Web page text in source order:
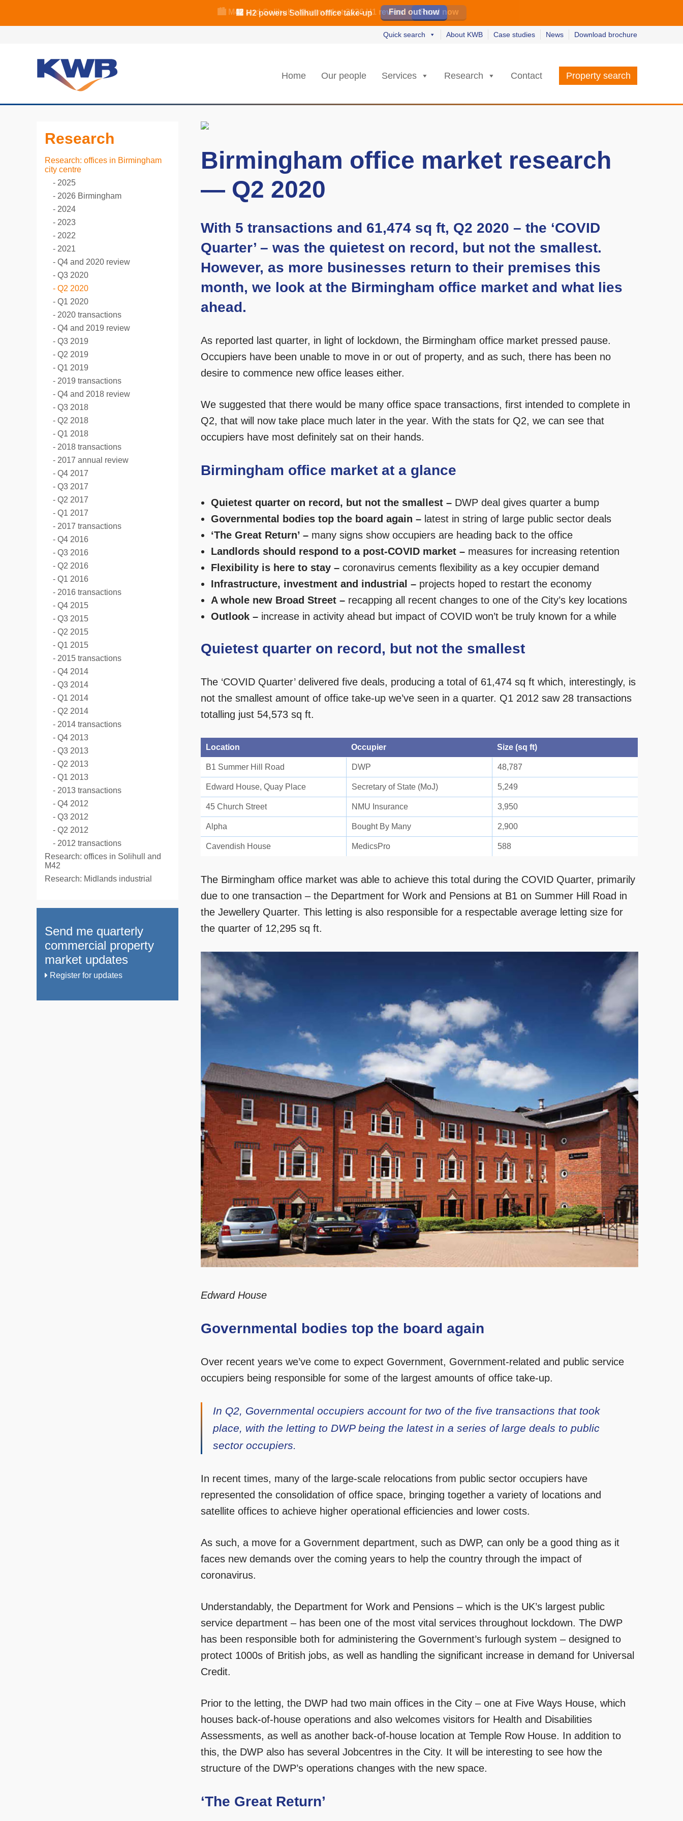
🏦 Q4 delivers strongest Birmingham city centre quarter in 8 years Learn more
🏙️ M42 and Solihull office market 2026 H1 review Read now
🏢 H2 powers Solihull office take-up Find out how
Read our reviewLearn more
Read now
Quick search About KWB Case studies News Download brochure
Home Our people Services Research Contact Property search
Research
Research: offices in Birmingham
city centre
2025
2026 Birmingham
2024
2023
2022
2021
Q4 and 2020 review
Q3 2020
Q2 2020
Q1 2020
2020 transactions
Q4 and 2019 review
Q3 2019
Q2 2019
Q1 2019
2019 transactions
Q4 and 2018 review
Q3 2018
Q2 2018
Q1 2018
2018 transactions
2017 annual review
Q4 2017
Q3 2017
Q2 2017
Q1 2017
2017 transactions
Q4 2016
Q3 2016
Q2 2016
Q1 2016
2016 transactions
Q4 2015
Q3 2015
Q2 2015
Q1 2015
2015 transactions
Q4 2014
Q3 2014
Q1 2014
Q2 2014
2014 transactions
Q4 2013
Q3 2013
Q2 2013
Q1 2013
2013 transactions
Q4 2012
Q3 2012
Q2 2012
2012 transactions
Research: offices in Solihull and
M42
Research: Midlands industrial
Send me quarterly
commercial property
market updates
Register for updates
Birmingham office market research
— Q2 2020
With 5 transactions and 61,474 sq ft, Q2 2020 – the ‘COVID
Quarter’ – was the quietest on record, but not the smallest.
However, as more businesses return to their premises this
month, we look at the Birmingham office market and what lies
ahead.
As reported last quarter, in light of lockdown, the Birmingham office market pressed pause.
Occupiers have been unable to move in or out of property, and as such, there has been no
desire to commence new office leases either.
We suggested that there would be many office space transactions, first intended to complete in
Q2, that will now take place much later in the year. With the stats for Q2, we can see that
occupiers have most definitely sat on their hands.
Birmingham office market at a glance
Quietest quarter on record, but not the smallest – DWP deal gives quarter a bump
Governmental bodies top the board again – latest in string of large public sector deals
‘The Great Return’ – many signs show occupiers are heading back to the office
Landlords should respond to a post-COVID market – measures for increasing retention
Flexibility is here to stay – coronavirus cements flexibility as a key occupier demand
Infrastructure, investment and industrial – projects hoped to restart the economy
A whole new Broad Street – recapping all recent changes to one of the City’s key locations
Outlook – increase in activity ahead but impact of COVID won’t be truly known for a while
Quietest quarter on record, but not the smallest
The ‘COVID Quarter’ delivered five deals, producing a total of 61,474 sq ft which, interestingly, is
not the smallest amount of office take-up we’ve seen in a quarter. Q1 2012 saw 28 transactions
totalling just 54,573 sq ft.
Location Occupier Size (sq ft)
B1 Summer Hill Road DWP 48,787
Edward House, Quay Place Secretary of State (MoJ) 5,249
45 Church Street NMU Insurance 3,950
Alpha Bought By Many 2,900
Cavendish House MedicsPro 588
The Birmingham office market was able to achieve this total during the COVID Quarter, primarily
due to one transaction – the Department for Work and Pensions at B1 on Summer Hill Road in
the Jewellery Quarter. This letting is also responsible for a respectable average letting size for
the quarter of 12,295 sq ft.
Edward House
Governmental bodies top the board again
Over recent years we’ve come to expect Government, Government-related and public service
occupiers being responsible for some of the largest amounts of office take-up.
In Q2, Governmental occupiers account for two of the five transactions that took
place, with the letting to DWP being the latest in a series of large deals to public
sector occupiers.
In recent times, many of the large-scale relocations from public sector occupiers have
represented the consolidation of office space, bringing together a variety of locations and
satellite offices to achieve higher operational efficiencies and lower costs.
As such, a move for a Government department, such as DWP, can only be a good thing as it
faces new demands over the coming years to help the country through the impact of
coronavirus.
Understandably, the Department for Work and Pensions – which is the UK’s largest public
service department – has been one of the most vital services throughout lockdown. The DWP
has been responsible both for administering the Government’s furlough system – designed to
protect 1000s of British jobs, as well as handling the significant increase in demand for Universal
Credit.
Prior to the letting, the DWP had two main offices in the City – one at Five Ways House, which
houses back-of-house operations and also welcomes visitors for Health and Disabilities
Assessments, as well as another back-of-house location at Temple Row House. In addition to
this, the DWP also has several Jobcentres in the City. It will be interesting to see how the
structure of the DWP’s operations changes with the new space.
‘The Great Return’